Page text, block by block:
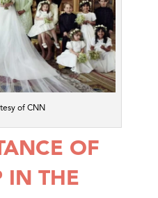
of CNN
OF
IN THE